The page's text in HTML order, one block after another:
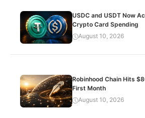
USDC and USDT Now
Crypto Card Spending
August 10, 2026
Robinhood Chain Hits
First Month
August 10, 2026